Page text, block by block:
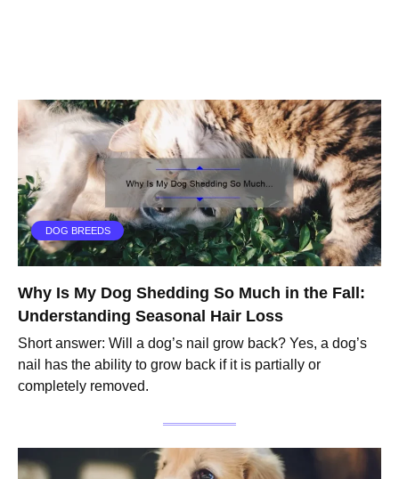
DOG BREEDS
Why Is My Dog Shedding So Much in the Fall:
Understanding Seasonal Hair Loss
Short answer: Will a dog’s nail grow back? Yes, a dog’s
nail has the ability to grow back if it is partially or
completely removed.